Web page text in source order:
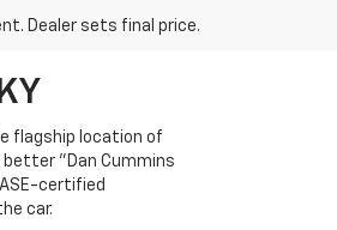
Dealer sets final price.
flagship location of
better "Dan Cummins
certified
car.